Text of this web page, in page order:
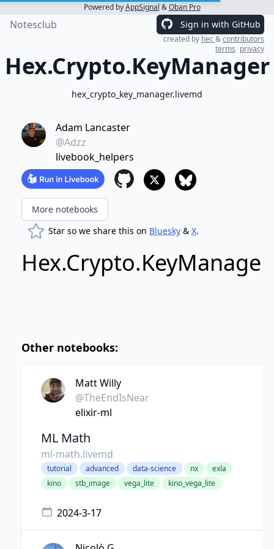
Powered byAppSignal &Oban Pro
Notesclub Sign in with GitHub
created by hec&contributors
terms privacy
Hex.Crypto.KeyManager
hex_crypto_key_manager.livemd
Adam Lancaster
@Adzz
livebook_helpers
More notebooks
Star so we share this on Bluesky& X.
Hex.Crypto.KeyManager
Other notebooks:
Matt Willy
@TheEndIsNear
elixir-ml
ML Math
ml-math.livemd
tutorial advanced data-science nx
exla
kino
stb_image vega_lite kino_vega_lite
2024-3-17